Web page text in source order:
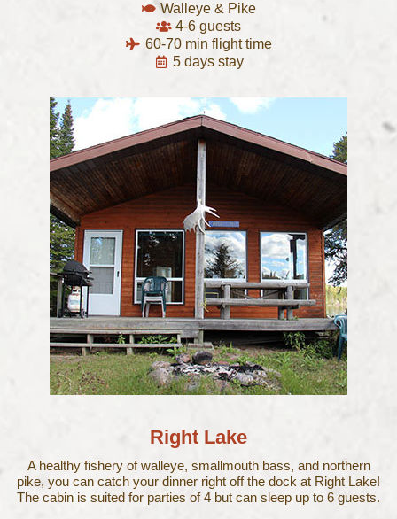
Walleye & Pike
4-6 guests
60-70 min flight time
5 days stay
Right Lake
A healthy fishery of walleye, smallmouth bass, and northern
pike, you can catch your dinner right off the dock at Right Lake!
The cabin is suited for parties of 4 but can sleep up to 6 guests.